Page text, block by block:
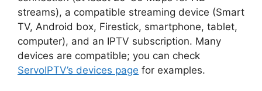
streams), a compatible streaming device (Smart
TV, Android box, Firestick, smartphone, tablet,
computer), and an IPTV subscription. Many
devices are compatible; you can check
ServoIPTV’s devices page for examples.